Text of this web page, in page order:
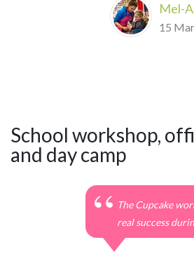
Mel-
15
School workshop,
and day camp
The Cupcake
real success